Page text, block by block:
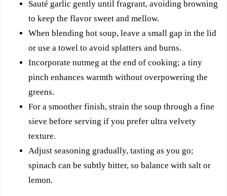
Sauté garlic gently until fragrant, avoiding browning
to keep the flavor sweet and mellow.
When blending hot soup, leave a small gap in the lid
or use a towel to avoid splatters and burns.
Incorporate nutmeg at the end of cooking; a tiny
pinch enhances warmth without overpowering the
greens.
For a smoother finish, strain the soup through a fine
sieve before serving if you prefer ultra velvety
texture.
Adjust seasoning gradually, tasting as you go;
spinach can be subtly bitter, so balance with salt or
lemon.